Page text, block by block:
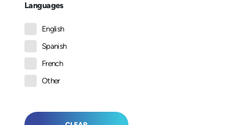
Languages
English
Spanish
French
Other